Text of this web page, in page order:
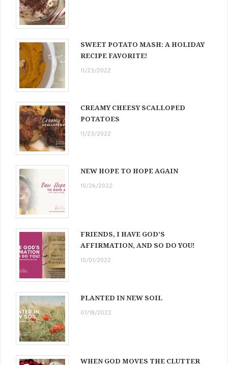
SWEET POTATO MASH: A HOLIDAY
RECIPE FAVORITE!
11/23/2022
CREAMY CHEESY SCALLOPED
POTATOES
11/23/2022
NEW HOPE TO HOPE AGAIN
10/26/2022
FRIENDS, I HAVE GOD’S
AFFIRMATION, AND SO DO YOU!
10/01/2022
PLANTED IN NEW SOIL
07/18/2022
WHEN GOD MOVES THE CLUTTER